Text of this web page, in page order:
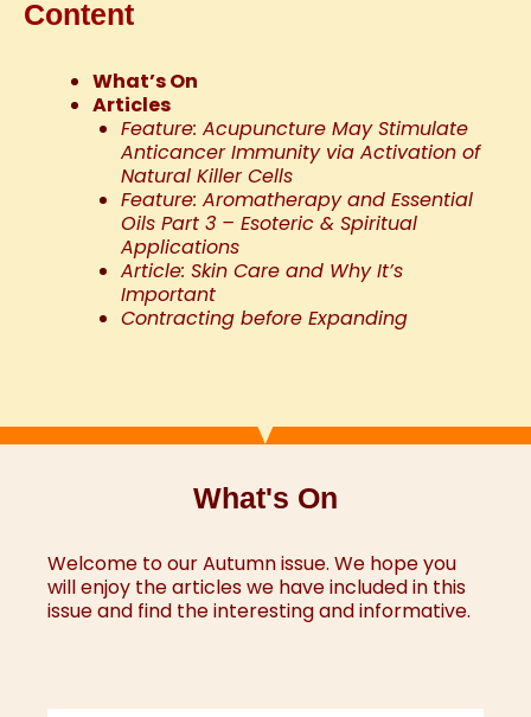
Content
What’s On
Articles
Feature: Acupuncture May Stimulate
Anticancer Immunity via Activation of
Natural Killer Cells
Feature: Aromatherapy and Essential
Oils Part 3 – Esoteric & Spiritual
Applications
Article: Skin Care and Why It’s
Important
Contracting before Expanding
What's On
Welcome to our Autumn issue. We hope you
will enjoy the articles we have included in this
issue and find the interesting and informative.